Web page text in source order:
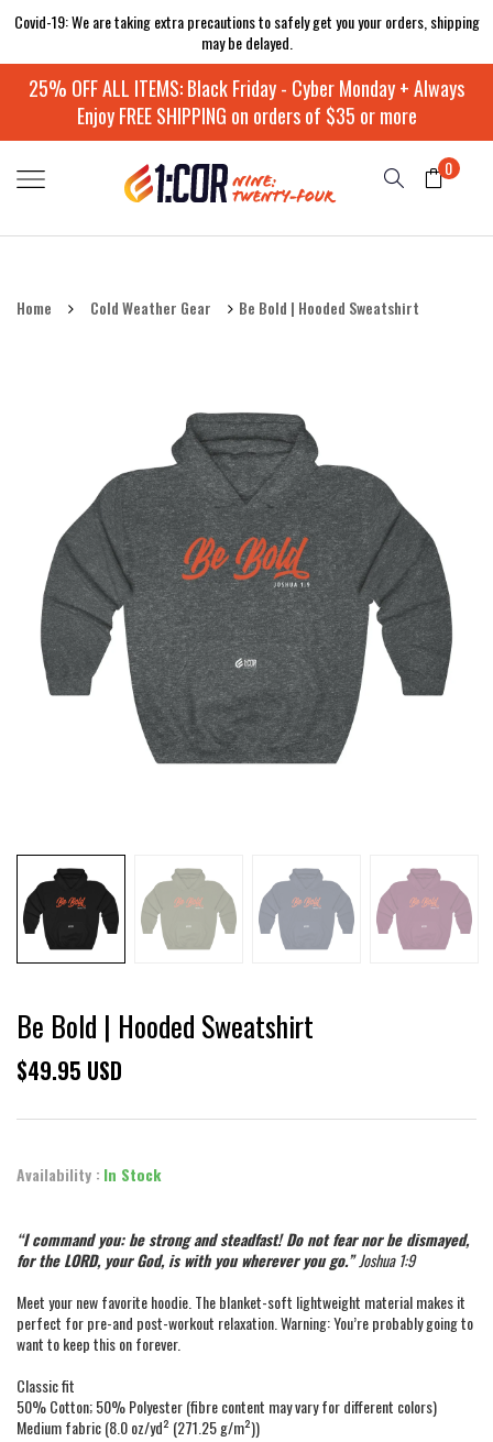
Covid-19: We are taking extra precautions to safely get you your orders, shipping
may be delayed.
25% OFF ALL ITEMS: Black Friday - Cyber Monday + Always
Enjoy FREE SHIPPING on orders of $35 or more
0
Home Cold Weather Gear Be Bold | Hooded Sweatshirt
Be Bold | Hooded Sweatshirt
$49.95 USD
Availability : In Stock
“I command you: be strong and steadfast! Do not fear nor be dismayed,
for the LORD, your God, is with you wherever you go.”Joshua 1:9
Meet your new favorite hoodie. The blanket-soft lightweight material makes it
perfect for pre-and post-workout relaxation. Warning: You’re probably going to
want to keep this on forever.
Classic fit
50% Cotton; 50% Polyester (fibre content may vary for different colors)
Medium fabric (8.0 oz/yd² (271.25 g/m²))